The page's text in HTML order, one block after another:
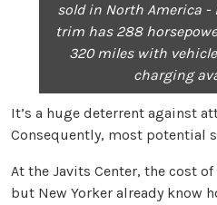
sold in North America -
trim has 288
320 miles with
charging
It’s a huge deterrent against
Consequently, most potential
At the Javits Center, the cost
but New Yorker already know